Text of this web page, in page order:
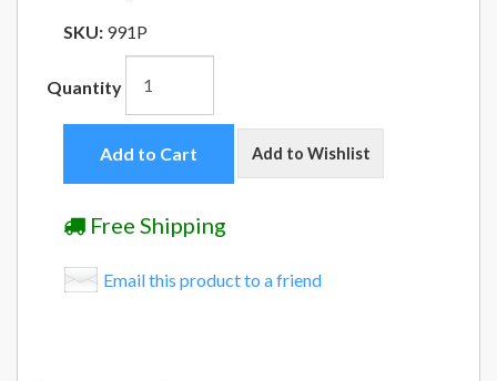
SKU: 991P
Quantity
Add to Cart Add to Wishlist
Free Shipping
Email this product to a friend